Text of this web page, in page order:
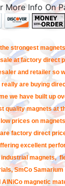
More Info On
strongest
at factory direct
and retailer so
really are buying
we have built up
quality magnets at
prices on
are factory direct
excellent
magnets,
SmCo
AlNiCo magnetic